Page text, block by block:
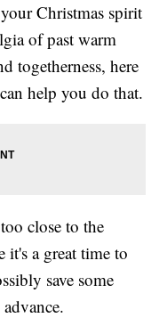
Christmas spirit
of past warm
togetherness, here
help you do that.
close to the
it's a great time to
save some